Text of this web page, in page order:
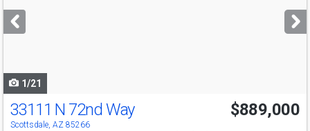
next
buttons
1/21
Open House
Sun
10-2
33111 N 72nd Way
Scottsdale, AZ 85266
$889,000